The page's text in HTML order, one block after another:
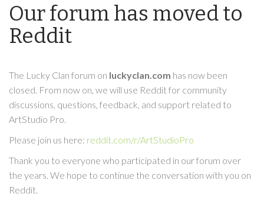
Our forum has moved to
Reddit
The Lucky Clan forum on luckyclan.com has now been
closed. From now on, we will use Reddit for community
discussions, questions, feedback, and support related to
ArtStudio Pro.
Please join us here: reddit.com/r/ArtStudioPro
Thank you to everyone who participated in our forum over
the years. We hope to continue the conversation with you on
Reddit.